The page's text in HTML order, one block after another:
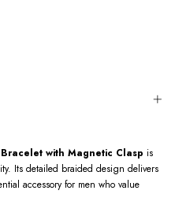
with Magnetic Clasp is
Its detailed braided design delivers
accessory for men who value